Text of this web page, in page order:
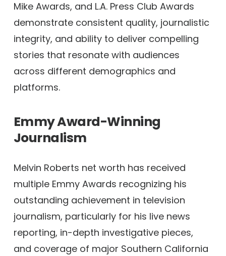
Mike Awards, and L.A. Press Club Awards
demonstrate consistent quality, journalistic
integrity, and ability to deliver compelling
stories that resonate with audiences
across different demographics and
platforms.
Emmy Award-Winning
Journalism
Melvin Roberts net worth has received
multiple Emmy Awards recognizing his
outstanding achievement in television
journalism, particularly for his live news
reporting, in-depth investigative pieces,
and coverage of major Southern California